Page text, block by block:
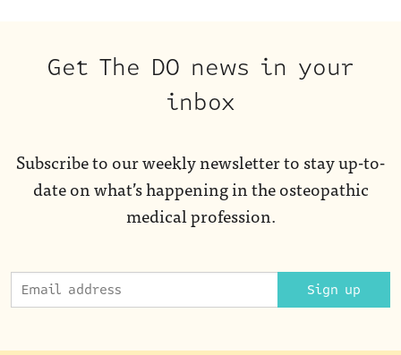
Get The DO news in your
inbox
Subscribe to our weekly newsletter to stay up-to-
date on what’s happening in the osteopathic
medical profession.
Sign up